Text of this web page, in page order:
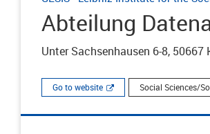
Abteilung
Unter Sachsenhausen 6-8, 50667
Go to website Social Sciences/